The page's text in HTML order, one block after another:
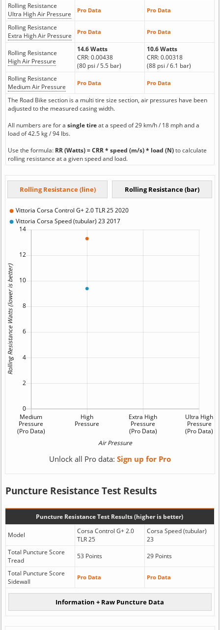
Rolling Resistance
Ultra High Air Pressure
Pro Data Pro Data
Rolling Resistance
Extra High Air Pressure
Pro Data Pro Data
Rolling Resistance
High Air Pressure
14.6 Watts
CRR: 0.00438
(80 psi / 5.5 bar)
10.6 Watts
CRR: 0.00318
(88 psi / 6.1 bar)
Rolling Resistance
Medium Air Pressure
Pro Data Pro Data
The Road Bike section is a multi tire size section, air pressures have been
adjusted to the measured casing width.
All numbers are for a single tireat a speed of 29 km/h / 18 mph and a
load of 42.5 kg / 94 lbs.
Use the formula: RR (Watts) = CRR * speed (m/s) * load (N)to calculate
rolling resistance at a given speed and load.
Unlock all Pro data: Sign up for Pro
Puncture Resistance Test Results
Puncture Resistance Test Results (higher is better)
Model
Corsa Control G+ 2.0
TLR 25
Corsa Speed (tubular)
23
Total Puncture Score
Tread
53 Points 29 Points
Total Puncture Score
Sidewall
Pro Data Pro Data